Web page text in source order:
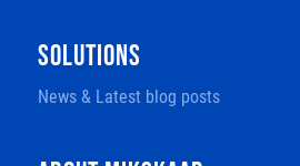
SOLUTIONS
News & Latest blog posts